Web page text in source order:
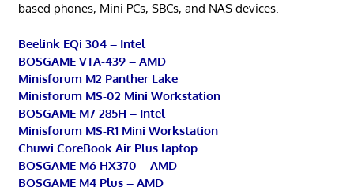
based phones, Mini PCs, SBCs, and NAS devices.
Beelink EQi 304 – Intel
BOSGAME VTA-439 – AMD
Minisforum M2 Panther Lake
Minisforum MS-02 Mini Workstation
BOSGAME M7 285H – Intel
Minisforum MS-R1 Mini Workstation
Chuwi CoreBook Air Plus laptop
BOSGAME M6 HX370 – AMD
BOSGAME M4 Plus – AMD